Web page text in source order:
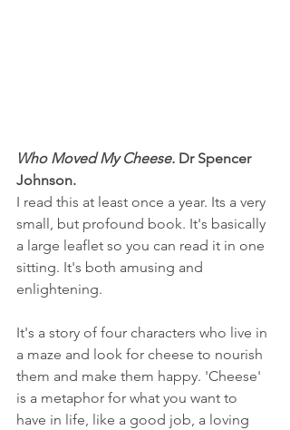
Who Moved My Cheese. Dr Spencer
Johnson.
I read this at least once a year. Its a very
small, but profound book. It's basically
a large leaflet so you can read it in one
sitting. It's both amusing and
enlightening.
It's a story of four characters who live in
a maze and look for cheese to nourish
them and make them happy. 'Cheese'
is a metaphor for what you want to
have in life, like a good job, a loving